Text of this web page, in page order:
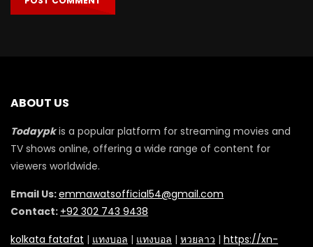
ABOUT US
Todaypkis a popular platform for streaming movies and
TV shows online, offering a wide range of content for
viewers worldwide.
Email Us:emmawatsofficial54@gmail.com
Contact: +92 302 743 9438
kolkata fatafat | แทงบอล | แทงบอล | หวยลาว | https://xn-